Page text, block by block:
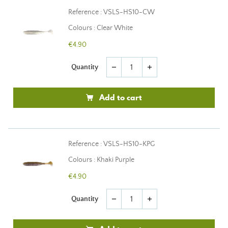
Reference : VSLS-HS10-CW
Colours : Clear White
€4.90
Quantity remove add
Add to cart
Reference : VSLS-HS10-KPG
Colours : Khaki Purple
€4.90
Quantity remove add